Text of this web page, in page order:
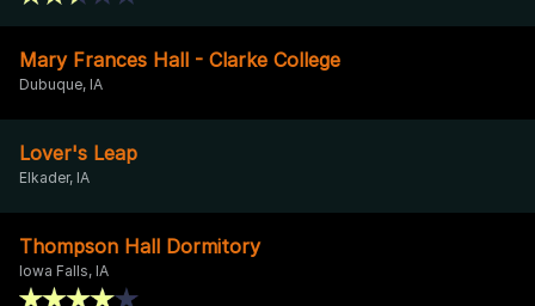
Mary Frances Hall - Clarke College
Dubuque, IA
Lover's Leap
Elkader, IA
Thompson Hall Dormitory
Iowa Falls, IA